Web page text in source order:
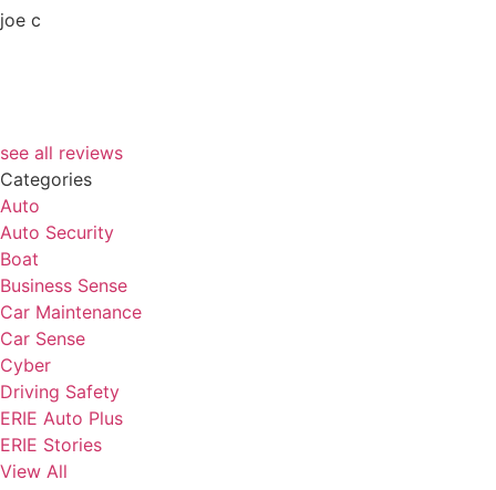
joe c
see all reviews
Categories
Auto
Auto Security
Boat
Business Sense
Car Maintenance
Car Sense
Cyber
Driving Safety
ERIE Auto Plus
ERIE Stories
View All